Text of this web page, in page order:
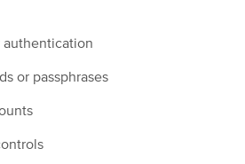
authentication
or passphrases